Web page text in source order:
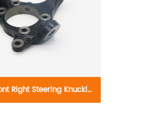
Right Steering Knuckle